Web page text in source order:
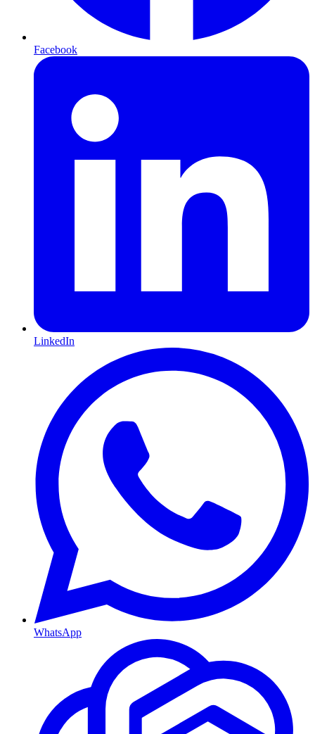
Facebook
LinkedIn
WhatsApp